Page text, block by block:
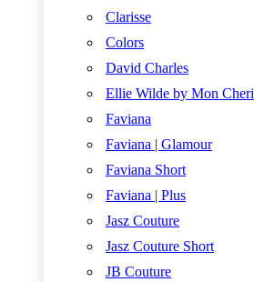
Clarisse
Colors
David Charles
Ellie Wilde by Mon Cheri
Faviana
Faviana | Glamour
Faviana Short
Faviana | Plus
Jasz Couture
Jasz Couture Short
JB Couture